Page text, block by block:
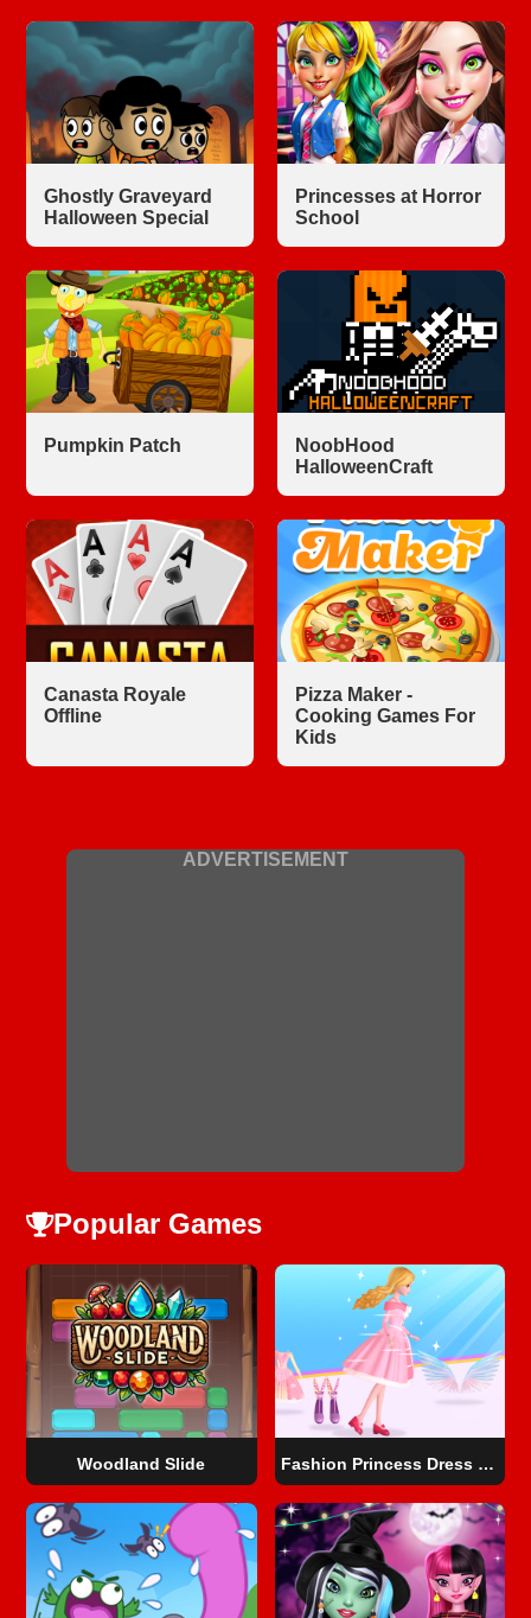
Ghostly Graveyard
Halloween Special
Princesses at Horror
School
Pumpkin Patch
NoobHood
HalloweenCraft
Canasta Royale
Offline
Pizza Maker -
Cooking Games For
Kids
ADVERTISEMENT
Popular Games
Woodland Slide Fashion Princess Dress Up